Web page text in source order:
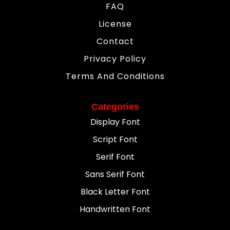
FAQ
License
Contact
Privacy Policy
Terms And Conditions
Categories
Display Font
Script Font
Serif Font
Sans Serif Font
Black Letter Font
Handwritten Font